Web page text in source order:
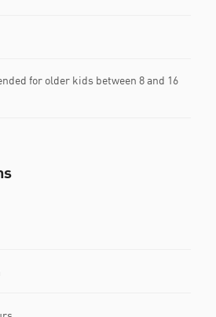
for older kids between 8 and 16